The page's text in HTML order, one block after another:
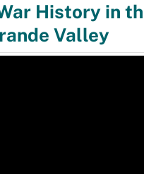
History in
Valley